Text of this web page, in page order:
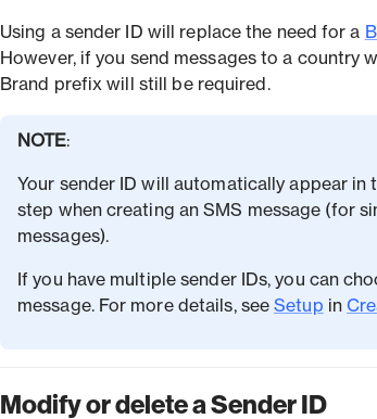
Using a sender ID will replace the need for a
However, if you send messages to a country
Brand prefix will still be required.
NOTE:
Your sender ID will automatically appear in
step when creating an SMS message (for
messages).
If you have multiple sender IDs, you can
message. For more details, seeSetup in
Modify or delete a Sender ID